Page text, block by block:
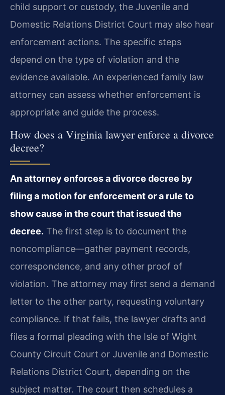
child support or custody, the Juvenile and
Domestic Relations District Court may also hear
enforcement actions. The specific steps
depend on the type of violation and the
evidence available. An experienced family law
attorney can assess whether enforcement is
appropriate and guide the process.
How does a Virginia lawyer enforce a divorce
decree?
An attorney enforces a divorce decree by
filing a motion for enforcement or a rule to
show cause in the court that issued the
decree. The first step is to document the
noncompliance—gather payment records,
correspondence, and any other proof of
violation. The attorney may first send a demand
letter to the other party, requesting voluntary
compliance. If that fails, the lawyer drafts and
files a formal pleading with the Isle of Wight
County Circuit Court or Juvenile and Domestic
Relations District Court, depending on the
subject matter. The court then schedules a